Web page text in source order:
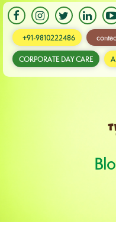
+91-9810222486
CORPORATE DAY CARE